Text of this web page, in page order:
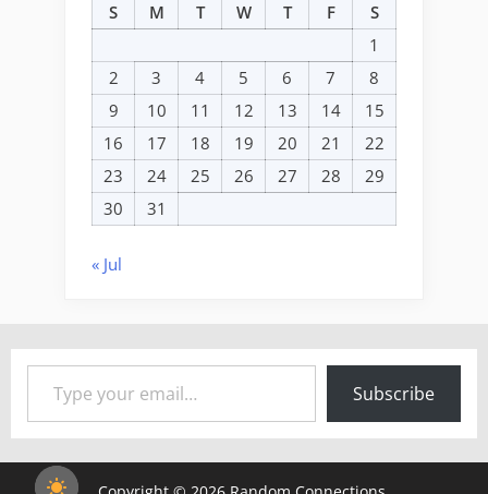
S
M T W T F
S
1
2
3 4 5 6 7
8
9
10 11 12 13 14
15
16
17 18 19 20 21
22
23
24 25 26 27 28
29
30
31
« Jul
Type your email…
Subscribe